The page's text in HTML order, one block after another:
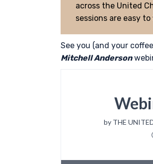
across the United
sessions are easy
See you (and your
Mitchell Anderson